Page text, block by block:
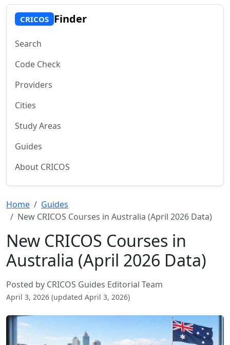
CRICOS Finder
Search
Code Check
Providers
Cities
Study Areas
Guides
About CRICOS
Home
Guides
New CRICOS Courses in Australia (April 2026 Data)
New CRICOS Courses in
Australia (April 2026 Data)
Posted by CRICOS Guides Editorial Team
April 3, 2026 (updated April 3, 2026)